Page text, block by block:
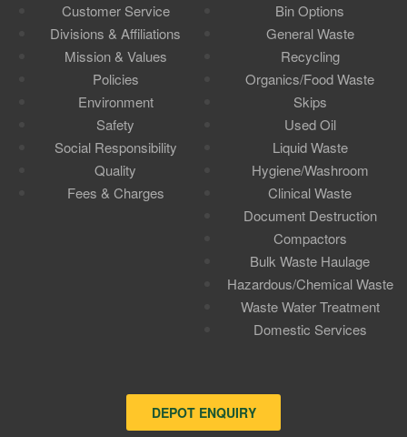
Customer Service
Divisions & Affiliations
Mission & Values
Policies
Environment
Safety
Social Responsibility
Quality
Fees & Charges
Bin Options
General Waste
Recycling
Organics/Food Waste
Skips
Used Oil
Liquid Waste
Hygiene/Washroom
Clinical Waste
Document Destruction
Compactors
Bulk Waste Haulage
Hazardous/Chemical Waste
Waste Water Treatment
Domestic Services
DEPOT ENQUIRY